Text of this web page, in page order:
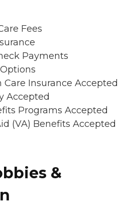
Fees
Payments
Care Insurance Accepted
Accepted
Programs Accepted
(VA) Benefits Accepted
&